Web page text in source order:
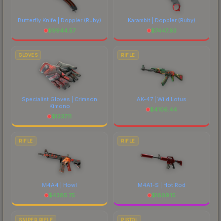
Butterfly Knife | Doppler (Ruby)
$9944.57
Karambit | Doppler (Ruby)
$7447.63
GLOVES
Specialist Gloves | Crimson
Kimono
$1237.11
RIFLE
AK-47 | Wild Lotus
$4106.44
RIFLE
M4A4 | Howl
$4385.75
RIFLE
M4A1-S | Hot Rod
$1609.15
SNIPER RIFLE PISTOL